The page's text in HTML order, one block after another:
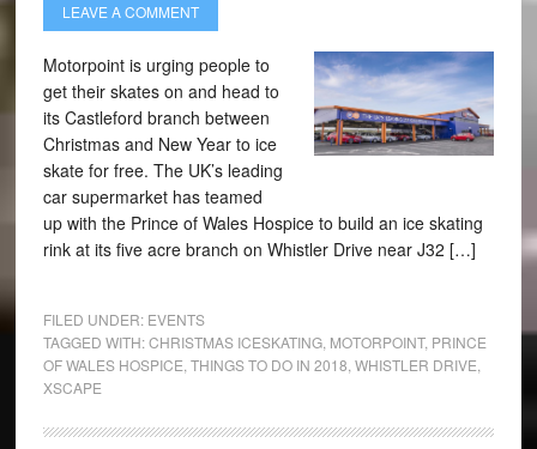
LEAVE A COMMENT
Motorpoint is urging people to
get their skates on and head to
its Castleford branch between
Christmas and New Year to ice
skate for free. The UK’s leading
car supermarket has teamed
up with the Prince of Wales Hospice to build an ice skating
rink at its five acre branch on Whistler Drive near J32 […]
FILED UNDER: EVENTS
TAGGED WITH:CHRISTMAS ICESKATING, MOTORPOINT, PRINCE
OF WALES HOSPICE THINGS TO DO IN 2018 WHISTLER DRIVE
XSCAPE